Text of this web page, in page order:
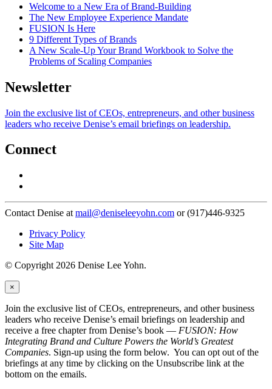
Welcome to a New Era of Brand-Building
The New Employee Experience Mandate
FUSION Is Here
9 Different Types of Brands
A New Scale-Up Your Brand Workbook to Solve the
Problems of Scaling Companies
Newsletter
Join the exclusive list of CEOs, entrepreneurs, and other business
leaders who receive Denise’s email briefings on leadership.
Connect
Contact Denise at mail@deniseleeyohn.com or (917)446-9325
Privacy Policy
Site Map
© Copyright 2026 Denise Lee Yohn.
×
Join the exclusive list of CEOs, entrepreneurs, and other business
leaders who receive Denise’s email briefings on leadership and
receive a free chapter from Denise’s book — FUSION: How
Integrating Brand and Culture Powers the World’s Greatest
Companies. Sign-up using the form below. You can opt out of the
briefings at any time by clicking on the Unsubscribe link at the
bottom on the emails.